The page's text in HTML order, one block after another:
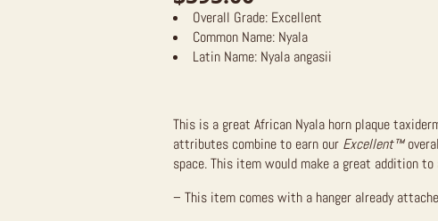
Overall Grade: Excellent
Common Name: Nyala
Latin Name: Nyala angasii
This is a great African Nyala horn plaque
attributes combine to earn our Excellent™
space. This item would make a great addition
– This item comes with a hanger already